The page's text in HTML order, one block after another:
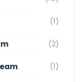
(1)
(2)
(1)